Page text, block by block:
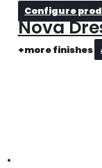
Configure
Nova
+more finishes